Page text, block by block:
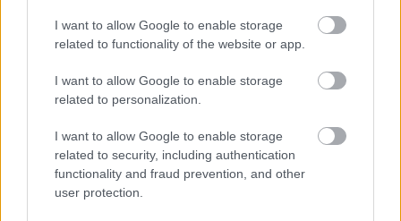
I want to allow Google to enable storage
related to functionality of the website or app.
I want to allow Google to enable storage
related to personalization.
I want to allow Google to enable storage
related to security, including authentication
functionality and fraud prevention, and other
user protection.
CLOSING DATE 09/08/2026
Favourite
Library Assistant - Barrhead Foundry
Apply
Swimming Instructor - ERN06482
East Renfrewshire Area
ORGANISATION East Renfrewshire Council